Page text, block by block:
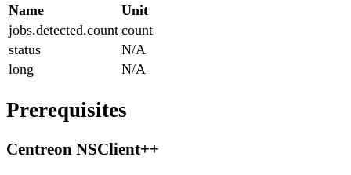
Name
Unit
jobs.detected.count count
status
N/A
long
N/A
Prerequisites
Centreon NSClient++